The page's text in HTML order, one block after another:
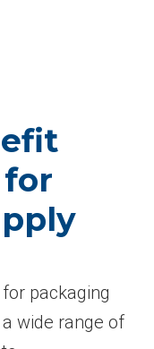
packaging
wide range of